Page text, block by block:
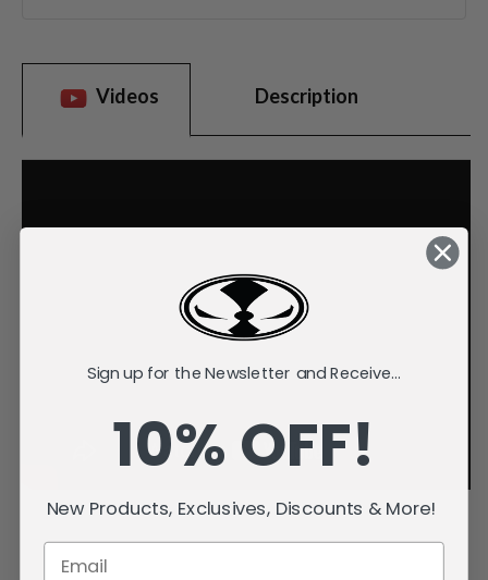
Videos Description
Sign up for the Newsletter and Receive...
10% OFF!
New Products, Exclusives, Discounts & More!